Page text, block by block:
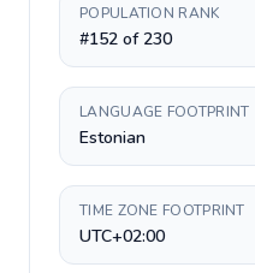
POPULATION RANK
#152 of 230
LANGUAGE FOOTPRINT
Estonian
TIME ZONE FOOTPRINT
UTC+02:00